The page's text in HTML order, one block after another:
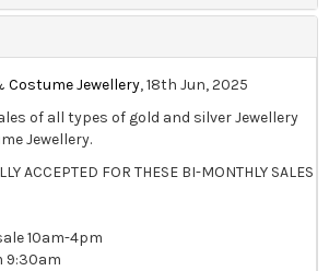
Costume Jewellery, 18th Jun, 2025
of all types of gold and silver Jewellery
Jewellery.
ACCEPTED FOR THESE BI-MONTHLY SALES
10am-4pm
9:30am